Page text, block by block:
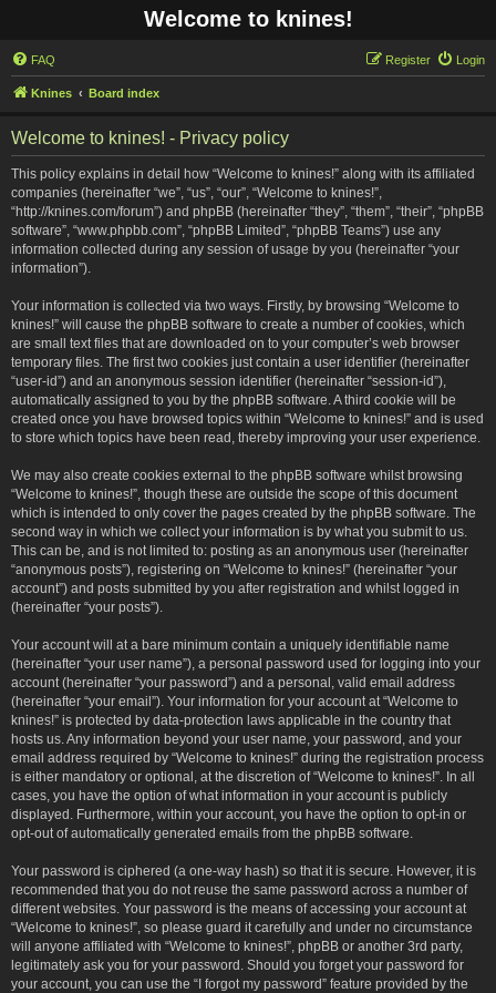
Welcome to knines!
FAQ Login
Register
Knines Board index
Welcome to knines! - Privacy policy
This policy explains in detail how “Welcome to knines!” along with its affiliated
companies (hereinafter “we”, “us”, “our”, “Welcome to knines!”,
“http://knines.com/forum”) and phpBB (hereinafter “they”, “them”, “their”, “phpBB
software”, “www.phpbb.com”, “phpBB Limited”, “phpBB Teams”) use any
information collected during any session of usage by you (hereinafter “your
information”).
Your information is collected via two ways. Firstly, by browsing “Welcome to
knines!” will cause the phpBB software to create a number of cookies, which
are small text files that are downloaded on to your computer’s web browser
temporary files. The first two cookies just contain a user identifier (hereinafter
“user-id”) and an anonymous session identifier (hereinafter “session-id”),
automatically assigned to you by the phpBB software. A third cookie will be
created once you have browsed topics within “Welcome to knines!” and is used
to store which topics have been read, thereby improving your user experience.
We may also create cookies external to the phpBB software whilst browsing
“Welcome to knines!”, though these are outside the scope of this document
which is intended to only cover the pages created by the phpBB software. The
second way in which we collect your information is by what you submit to us.
This can be, and is not limited to: posting as an anonymous user (hereinafter
“anonymous posts”), registering on “Welcome to knines!” (hereinafter “your
account”) and posts submitted by you after registration and whilst logged in
(hereinafter “your posts”).
Your account will at a bare minimum contain a uniquely identifiable name
(hereinafter “your user name”), a personal password used for logging into your
account (hereinafter “your password”) and a personal, valid email address
(hereinafter “your email”). Your information for your account at “Welcome to
knines!” is protected by data-protection laws applicable in the country that
hosts us. Any information beyond your user name, your password, and your
email address required by “Welcome to knines!” during the registration process
is either mandatory or optional, at the discretion of “Welcome to knines!”. In all
cases, you have the option of what information in your account is publicly
displayed. Furthermore, within your account, you have the option to opt-in or
opt-out of automatically generated emails from the phpBB software.
Your password is ciphered (a one-way hash) so that it is secure. However, it is
recommended that you do not reuse the same password across a number of
different websites. Your password is the means of accessing your account at
“Welcome to knines!”, so please guard it carefully and under no circumstance
will anyone affiliated with “Welcome to knines!”, phpBB or another 3rd party,
legitimately ask you for your password. Should you forget your password for
your account, you can use the “I forgot my password” feature provided by the